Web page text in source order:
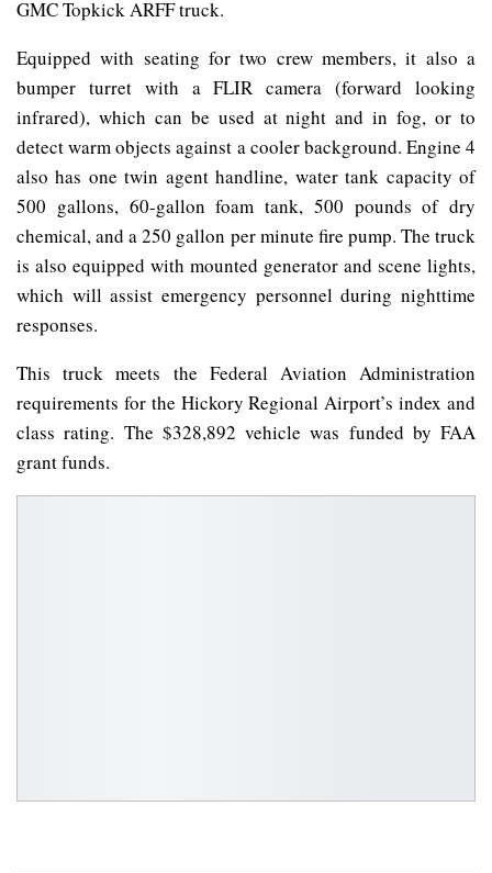
GMC Topkick ARFF truck.
Equipped with seating for two crew members, it also a
bumper turret with a FLIR camera (forward looking
infrared), which can be used at night and in fog, or to
detect warm objects against a cooler background. Engine 4
also has one twin agent handline, water tank capacity of
500 gallons, 60-gallon foam tank, 500 pounds of dry
chemical, and a 250 gallon per minute fire pump. The truck
is also equipped with mounted generator and scene lights,
which will assist emergency personnel during nighttime
responses.
This truck meets the Federal Aviation Administration
requirements for the Hickory Regional Airport’s index and
class rating. The $328,892 vehicle was funded by FAA
grant funds.